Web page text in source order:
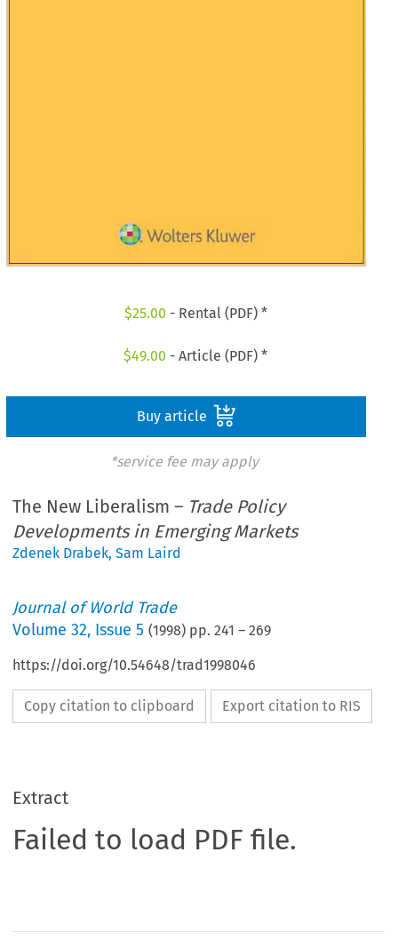
$25.00 - Rental (PDF) *
$49.00 - Article (PDF) *
Buy article
*service fee may apply
The New Liberalism – Trade Policy
Developments in Emerging Markets
Zdenek Drabek,Sam Laird
Journal of World Trade
Volume32, Issue 5 (1998) pp.241 –269
https://doi.org/10.54648/trad1998046
Copy citation to clipboard Export citation to RIS
Extract
Failed to load PDF file.